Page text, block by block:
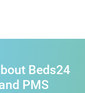
Beds24
PMS